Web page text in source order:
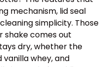
mechanism, lid seal
simplicity. Those
shake comes out
dry, whether the
whey, and